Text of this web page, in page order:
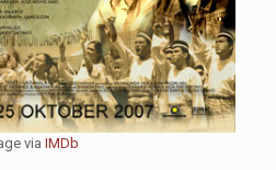
viaIMDb